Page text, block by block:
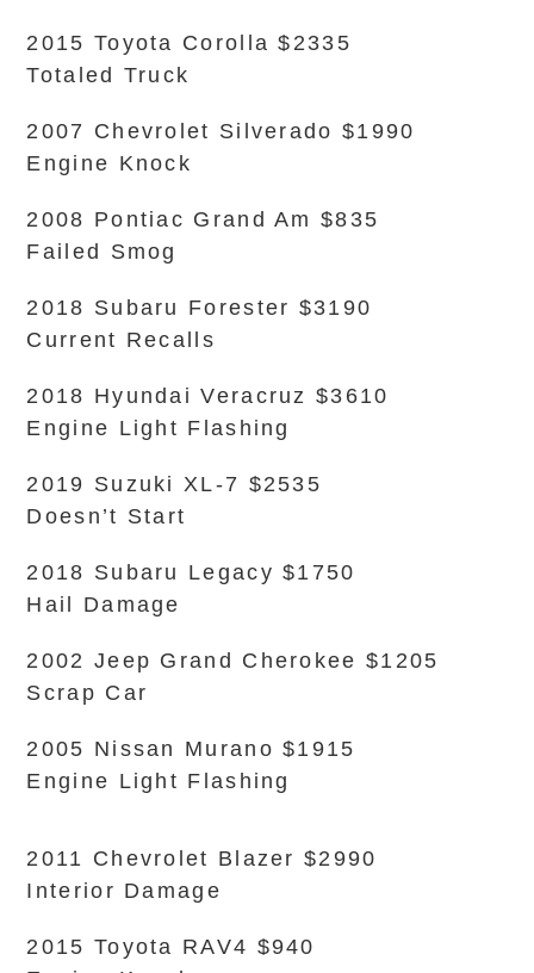
2015 Toyota Corolla $2335
Totaled Truck
2007 Chevrolet Silverado $1990
Engine Knock
2008 Pontiac Grand Am $835
Failed Smog
2018 Subaru Forester $3190
Current Recalls
2018 Hyundai Veracruz $3610
Engine Light Flashing
2019 Suzuki XL-7 $2535
Doesn’t Start
2018 Subaru Legacy $1750
Hail Damage
2002 Jeep Grand Cherokee $1205
Scrap Car
2005 Nissan Murano $1915
Engine Light Flashing
2011 Chevrolet Blazer $2990
Interior Damage
2015 Toyota RAV4 $940